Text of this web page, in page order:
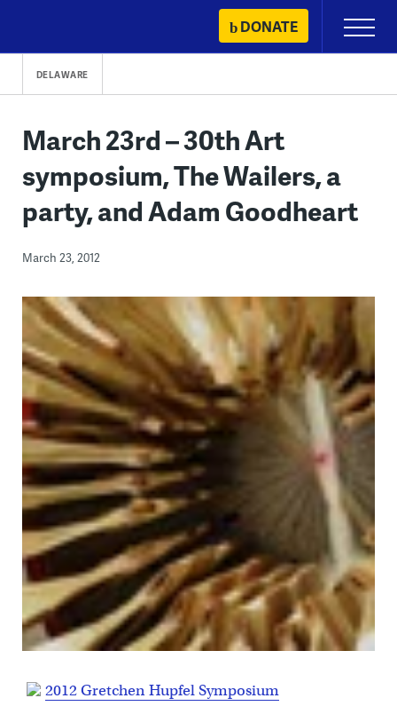
content
DONATE
Primary
Menu
DELAWARE
March 23rd – 30th Art
symposium, The Wailers, a
party, and Adam Goodheart
March 23, 2012
2012 Gretchen Hupfel Symposium